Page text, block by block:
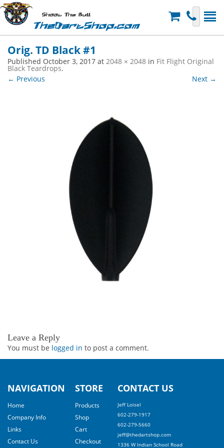
Shoot The Bull
TheDartShop.com
Orig. TD Black #1
Published October 3, 2017 at 2048 × 2048 in Fit Flight Original
Black Teardrops.
← Previous
Next →
Leave a Reply
You must be logged in to post a comment.
NAVIGATION
Home
Company Info
Links
Contact Us
STORE
Products
Shop
Cart
Checkout
CONTACT US
Jeff Loisel
602-279-1917
602-279-5660
jeff@thedartshop.com
1336 W Indian School Road